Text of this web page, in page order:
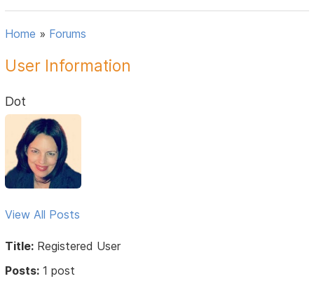
Home » Forums
User Information
Dot
View All Posts
Title: Registered User
Posts: 1 post